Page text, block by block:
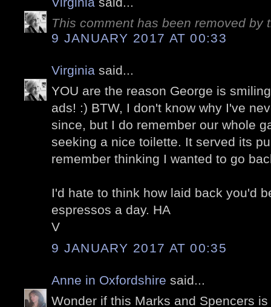
This comment has been removed by
9 JANUARY 2017 AT 00:33
Virginia said...
YOU are the reason George is
ads! :) BTW, I don't know why I've
since, but I do remember our whole
seeking a nice toilette. It served its
remember thinking I wanted to go
I'd hate to think how laid back you'd
espressos a day. HA
V
9 JANUARY 2017 AT 00:35
Anne in Oxfordshire said...
Wonder if this Marks and Spencers